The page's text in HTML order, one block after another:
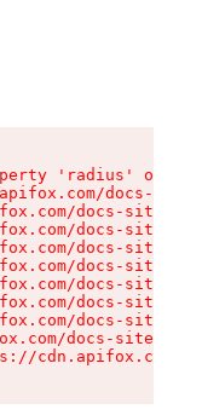
'radius' of
docs-
docs-site/
docs-site/
docs-site/
docs-site/
docs-site/
docs-site/
docs-site/
docs-site/
cdn.apifox.com/